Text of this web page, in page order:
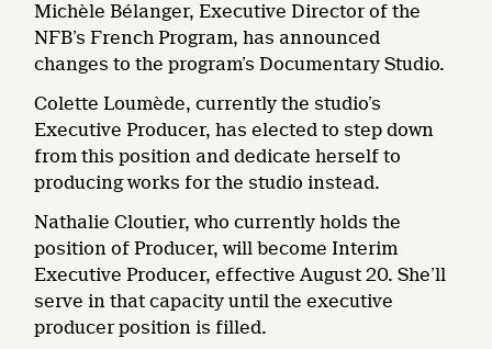
Michèle Bélanger, Executive Director of the
NFB’s French Program, has announced
changes to the program’s Documentary Studio.
Colette Loumède, currently the studio’s
Executive Producer, has elected to step down
from this position and dedicate herself to
producing works for the studio instead.
Nathalie Cloutier, who currently holds the
position of Producer, will become Interim
Executive Producer, effective August 20. She’ll
serve in that capacity until the executive
producer position is filled.